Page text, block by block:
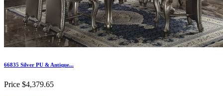
66835 Silver PU & Antique...
Price $4,379.65